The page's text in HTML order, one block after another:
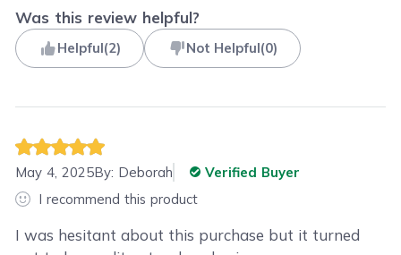
Was this review helpful?
Helpful(2) Not Helpful(0)
May 4, 2025By: Deborah
Verified Buyer
I recommend this product
I was hesitant about this purchase but it turned